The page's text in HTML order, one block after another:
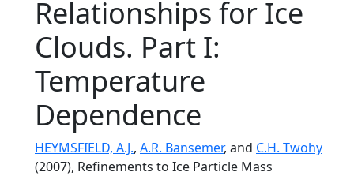
Relationships for Ice
Clouds. Part I:
Temperature
Dependence
HEYMSFIELD, A.J., A.R. Bansemer, and C.H. Twohy
(2007), Refinements to Ice Particle Mass